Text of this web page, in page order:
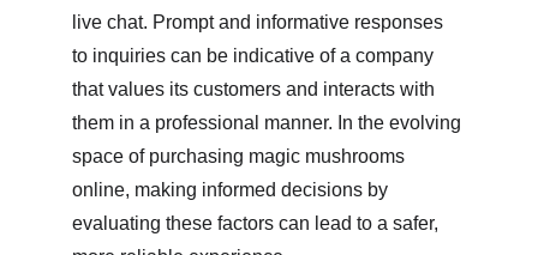
live chat. Prompt and informative responses
to inquiries can be indicative of a company
that values its customers and interacts with
them in a professional manner. In the evolving
space of purchasing magic mushrooms
online, making informed decisions by
evaluating these factors can lead to a safer,